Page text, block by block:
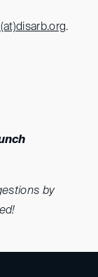
disarb.org.
by